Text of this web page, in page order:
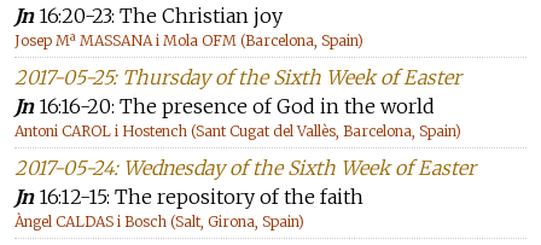
Jn16:20-23: The Christian joy
Josep Mª MASSANA i Mola OFM (Barcelona, Spain)
2017-05-25: Thursday of the Sixth Week of Easter
Jn16:16-20: The presence of God in the world
Antoni CAROL i Hostench (Sant Cugat del Vallès, Barcelona, Spain)
2017-05-24: Wednesday of the Sixth Week of Easter
Jn16:12-15: The repository of the faith
Àngel CALDAS i Bosch (Salt, Girona, Spain)